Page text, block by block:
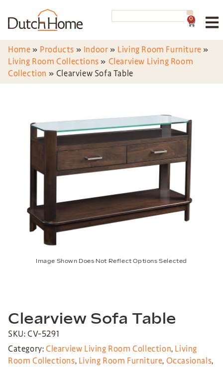
0
Home » Products » Indoor » Living Room Furniture »
Living Room Collections » Clearview Living Room
Collection » Clearview Sofa Table
Image Shown Does Not Reflect Options Selected
Clearview Sofa Table
SKU: CV-5291
Category: Clearview Living Room Collection, Living
Room Collections, Living Room Furniture, Occasionals,